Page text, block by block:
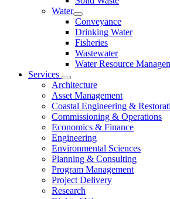
Water
Conveyance
Drinking Water
Fisheries
Wastewater
Water Resource
Services
Architecture
Asset Management
Coastal Engineering &
Commissioning & Operations
Economics & Finance
Engineering
Environmental Sciences
Planning & Consulting
Program Management
Project Delivery
Research